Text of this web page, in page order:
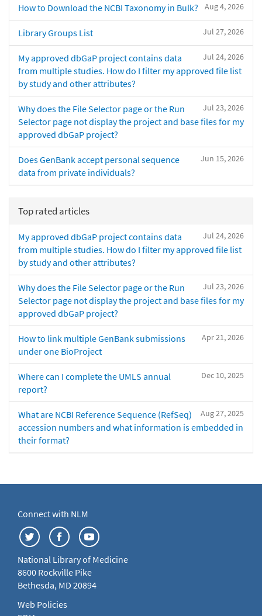
Aug 4, 2026
How to Download the NCBI Taxonomy in Bulk?
Jul 27, 2026
Library Groups List
Jul 24, 2026
My approved dbGaP project contains data
from multiple studies. How do I filter my approved file list
by study and other attributes?
Jul 23, 2026
Why does the File Selector page or the Run
Selector page not display the project and base files for my
approved dbGaP project?
Jun 15, 2026
Does GenBank accept personal sequence
data from private individuals?
Top rated articles
Jul 24, 2026
My approved dbGaP project contains data
from multiple studies. How do I filter my approved file list
by study and other attributes?
Jul 23, 2026
Why does the File Selector page or the Run
Selector page not display the project and base files for my
approved dbGaP project?
Apr 21, 2026
How to link multiple GenBank submissions
under one BioProject
Dec 10, 2025
Where can I complete the UMLS annual
report?
Aug 27, 2025
What are NCBI Reference Sequence (RefSeq)
accession numbers and what information is embedded in
their format?
Connect with NLM
National Library of Medicine
8600 Rockville Pike
Bethesda, MD 20894
Web Policies